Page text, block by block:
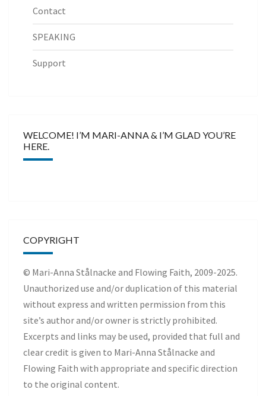
Contact
SPEAKING
Support
WELCOME! I’M MARI-ANNA & I’M GLAD YOU’RE
HERE.
COPYRIGHT
© Mari-Anna Stålnacke and Flowing Faith, 2009-2025.
Unauthorized use and/or duplication of this material
without express and written permission from this
site’s author and/or owner is strictly prohibited.
Excerpts and links may be used, provided that full and
clear credit is given to Mari-Anna Stålnacke and
Flowing Faith with appropriate and specific direction
to the original content.